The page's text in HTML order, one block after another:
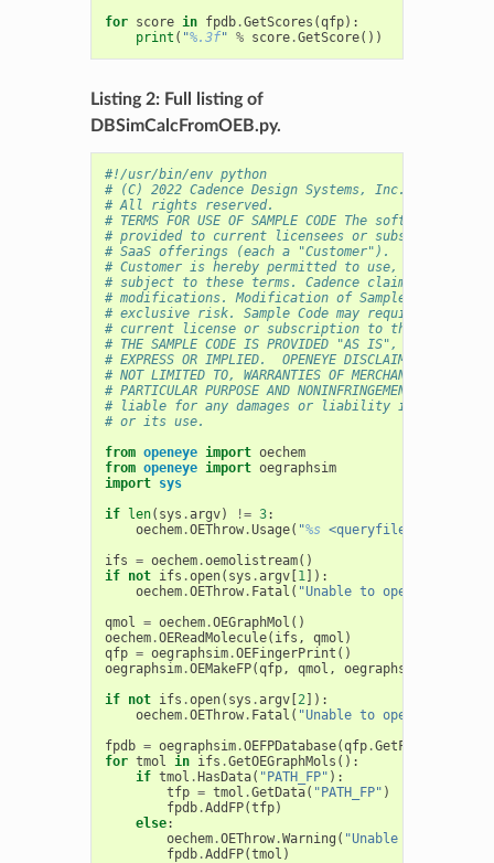
for score in fpdb.GetScores (qfp):
print ( "%.3f" % score.GetScore())
Listing 2: Full listing of
DBSimCalcFromOEB.py.
#!/usr/bin/env python
# (C) 2022 Cadence Design Systems, Inc. (Cadence)
# All rights reserved.
# TERMS FOR USE OF SAMPLE CODE The software
# provided to current licensees or subscribers of
# SaaS offerings (each a "Customer").
# Customer is hereby permitted to use, copy, and
# subject to these terms. Cadence claims no rights
# modifications. Modification of Sample Code is at
# exclusive risk. Sample Code may require
# current license or subscription to the
# THE SAMPLE CODE IS PROVIDED "AS IS", WITHOUT
# EXPRESS OR IMPLIED.  OPENEYE DISCLAIMS ALL
# NOT LIMITED TO, WARRANTIES OF MERCHANTABILITY,
# PARTICULAR PURPOSE AND NONINFRINGEMENT. In
# liable for any damages or liability in connection
# or its use.
from openeye import oechem
from openeye import oegraphsim
import sys
if len( sys .argv) != 3:
oechem.OEThrow.Usage( "%s <queryfile>
ifs = oechem.oemolistream()
if not ifs .open( sys .argv[1]):
oechem.OEThrow. Fatal ( "Unable to open
qmol = oechem.OEGraphMol ()
oechem.OEReadMolecule( ifs , qmol )
qfp = oegraphsim.OEFingerPrint ()
oegraphsim.OEMakeFP(qfp, qmol , oegraphsim
if not ifs .open( sys .argv[2]):
oechem.OEThrow. Fatal ( "Unable to open
fpdb = oegraphsim.OEFPDatabase(qfp.GetFPTypeBase
for tmol in ifs .GetOEGraphMols ():
if tmol .HasData( "PATH_FP" ):
tfp = tmol .GetData( "PATH_FP" )
fpdb.AddFP(tfp)
else:
oechem.OEThrow.Warning ( "Unable to
fpdb.AddFP(tmol )